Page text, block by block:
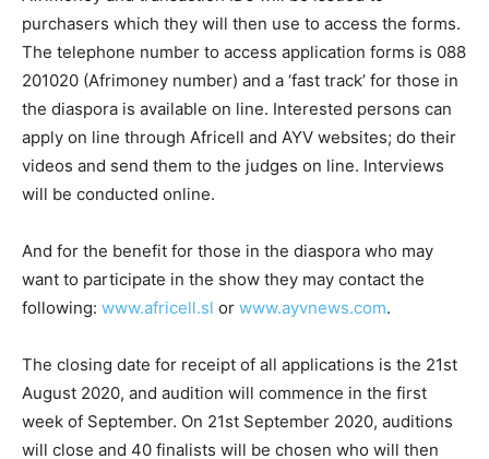
purchasers which they will then use to access the forms.
The telephone number to access application forms is 088
201020 (Afrimoney number) and a ‘fast track’ for those in
the diaspora is available on line. Interested persons can
apply on line through Africell and AYV websites; do their
videos and send them to the judges on line. Interviews
will be conducted online.
And for the benefit for those in the diaspora who may
want to participate in the show they may contact the
following: www.africell.sl or www.ayvnews.com.
The closing date for receipt of all applications is the 21st
August 2020, and audition will commence in the first
week of September. On 21st September 2020, auditions
will close and 40 finalists will be chosen who will then